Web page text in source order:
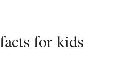
for kids